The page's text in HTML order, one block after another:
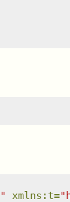
" xmlns : t="